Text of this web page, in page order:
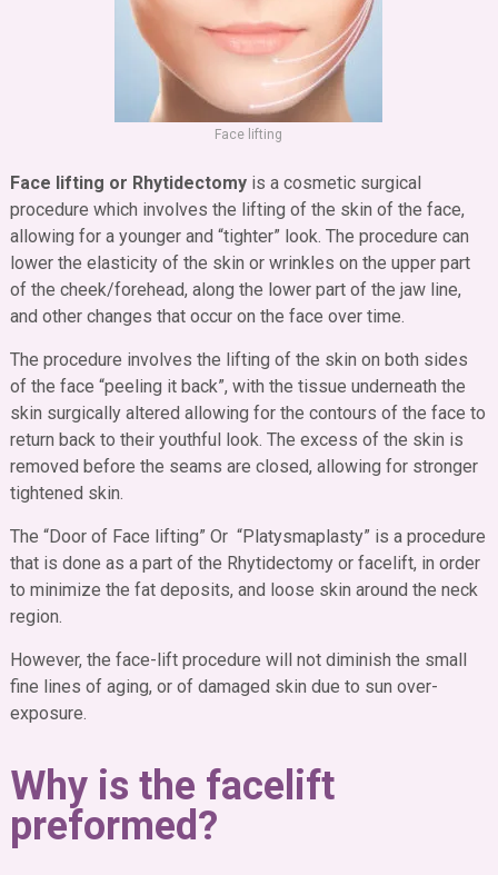
Face lifting
Face lifting or Rhytidectomyis a cosmetic surgical
procedure which involves the lifting of the skin of the face,
allowing for a younger and “tighter” look. The procedure can
lower the elasticity of the skin or wrinkles on the upper part
of the cheek/forehead, along the lower part of the jaw line,
and other changes that occur on the face over time.
The procedure involves the lifting of the skin on both sides
of the face “peeling it back”, with the tissue underneath the
skin surgically altered allowing for the contours of the face to
return back to their youthful look. The excess of the skin is
removed before the seams are closed, allowing for stronger
tightened skin.
The “Door of Face lifting” Or “Platysmaplasty” is a procedure
that is done as a part of the Rhytidectomy or facelift, in order
to minimize the fat deposits, and loose skin around the neck
region.
However, the face-lift procedure will not diminish the small
fine lines of aging, or of damaged skin due to sun over-
exposure.
Why is the facelift
preformed?